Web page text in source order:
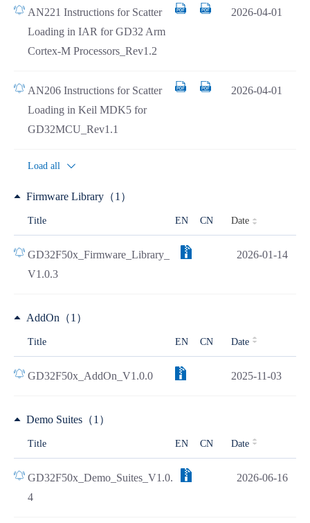
AN221 Instructions for Scatter
Loading in IAR for GD32 Arm
Cortex-M Processors_Rev1.2
2026-04-01
AN206 Instructions for Scatter
Loading in Keil MDK5 for
GD32MCU_Rev1.1
2026-04-01
Load all
Firmware Library（1）
Title EN CN Date
GD32F50x_Firmware_Library_
V1.0.3
2026-01-14
AddOn（1）
Title EN CN Date
GD32F50x_AddOn_V1.0.0 2025-11-03
Demo Suites（1）
Title EN CN Date
GD32F50x_Demo_Suites_V1.0.
4
2026-06-16